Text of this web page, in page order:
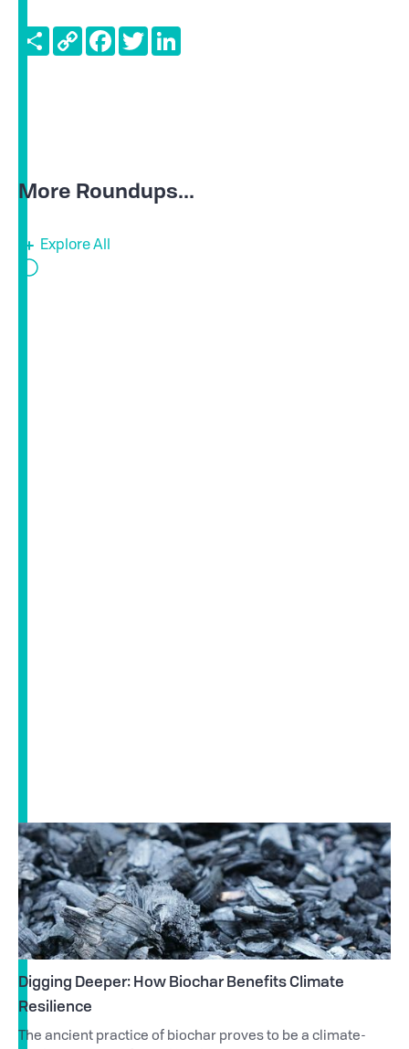
ShareCopy
Link
FacebookTwitter
More Roundups...
Explore All
Digging Deeper: How Biochar Benefits Climate
Resilience
The ancient practice of biochar proves to be a climate-